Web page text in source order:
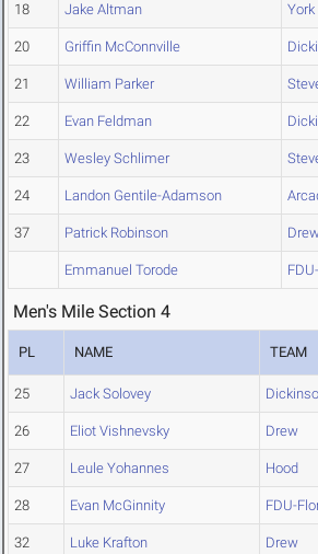
18 Jake Altman York
20 Griffin McConnville
21 William Parker
22 Evan Feldman
23 Wesley Schlimer
24 Landon Gentile-Adamson
37 Patrick Robinson
Emmanuel Torode
Men's Mile Section 4
PL NAME TEAM
25 Jack Solovey
26 Eliot Vishnevsky Drew
27 Leule Yohannes Hood
28 Evan McGinnity FDU-
32 Luke Krafton Drew